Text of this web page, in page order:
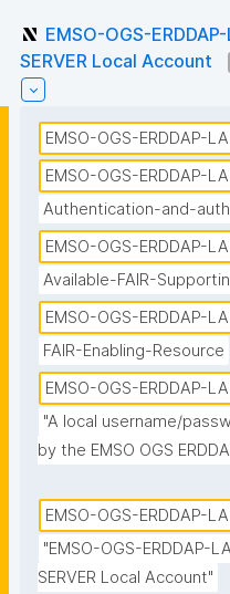
EMSO-OGS-
SERVER Local Account
EMSO-OGS-ERDDAP-LA
EMSO-OGS-ERDDAP-LA
Authentication-and-
EMSO-OGS-ERDDAP-LA
Available-FAIR-
EMSO-OGS-ERDDAP-LA
FAIR-Enabling-Resource
EMSO-OGS-ERDDAP-LA
"A local username/
by the EMSO OGS
EMSO-OGS-ERDDAP-LA
"EMSO-OGS-ERDDAP-
SERVER Local Account"